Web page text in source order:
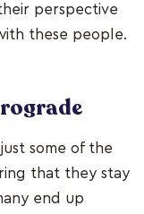
perspective
these people.
some of the
that they stay
end up